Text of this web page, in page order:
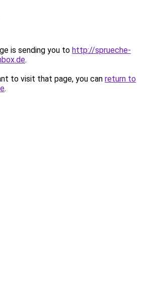
is sending you to http://sprueche-
.
to visit that page, you can return to
.